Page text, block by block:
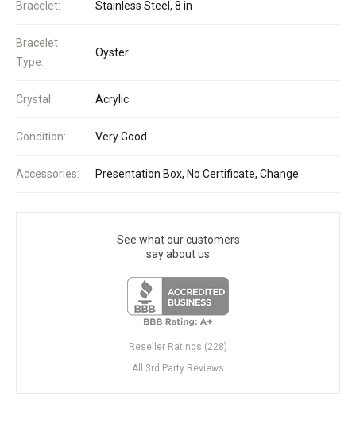
Bracelet: Stainless Steel, 8 in
Bracelet
Type:
Oyster
Crystal: Acrylic
Condition: Very Good
Accessories: Presentation Box, No Certificate, Change
See what our customers
say about us
Reseller Ratings (228)
All 3rd Party Reviews